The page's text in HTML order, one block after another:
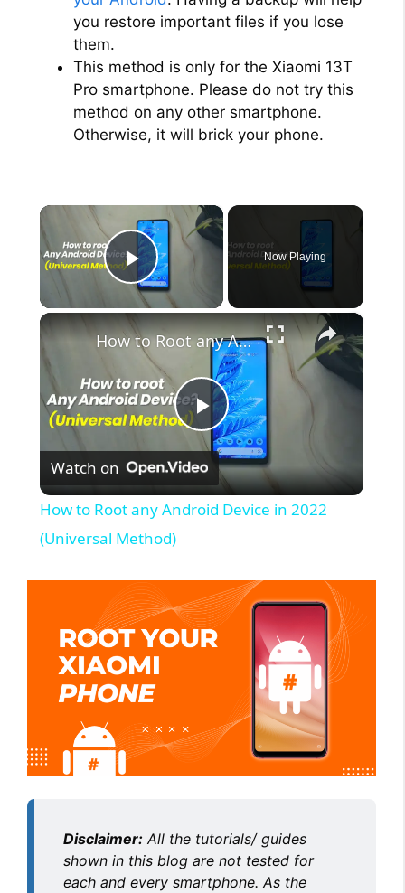
you restore important files if you lose
them.
This method is only for the Xiaomi 13T
Pro smartphone. Please do not try this
method on any other smartphone.
Otherwise, it will brick your phone.
×
Play Video
Now Playing
×
P
l
y
V
d
o
How to Root any Android Device in 2022 (Universal Method)
Watch on
How to Root any Android Device in 2022
(Universal Method)
Disclaimer: All the tutorials/ guides
shown in this blog are not tested for
each and every smartphone. As the